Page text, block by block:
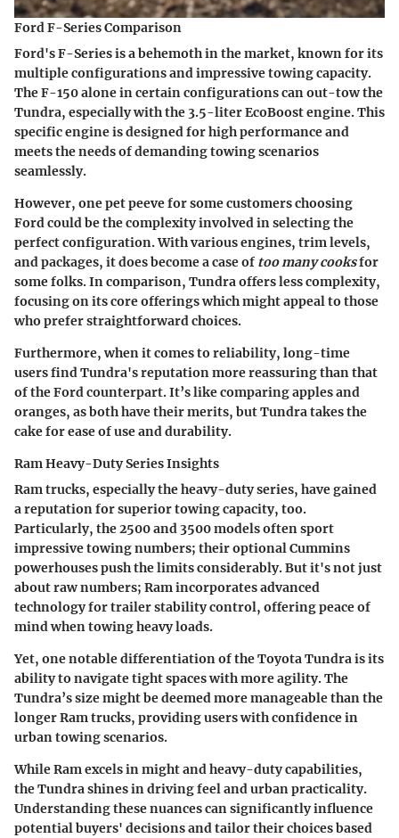
Ford F-Series Comparison
Ford's F-Series is a behemoth in the market, known for its
multiple configurations and impressive towing capacity.
The F-150 alone in certain configurations can out-tow the
Tundra, especially with the 3.5-liter EcoBoost engine. This
specific engine is designed for high performance and
meets the needs of demanding towing scenarios
seamlessly.
However, one pet peeve for some customers choosing
Ford could be the complexity involved in selecting the
perfect configuration. With various engines, trim levels,
and packages, it does become a case of too many cooksfor
some folks. In comparison, Tundra offers less complexity,
focusing on its core offerings which might appeal to those
who prefer straightforward choices.
Furthermore, when it comes to reliability, long-time
users find Tundra's reputation more reassuring than that
of the Ford counterpart. It’s like comparing apples and
oranges, as both have their merits, but Tundra takes the
cake for ease of use and durability.
Ram Heavy-Duty Series Insights
Ram trucks, especially the heavy-duty series, have gained
a reputation for superior towing capacity, too.
Particularly, the 2500 and 3500 models often sport
impressive towing numbers; their optional Cummins
powerhouses push the limits considerably. But it's not just
about raw numbers; Ram incorporates advanced
technology for trailer stability control, offering peace of
mind when towing heavy loads.
Yet, one notable differentiation of the Toyota Tundra is its
ability to navigate tight spaces with more agility. The
Tundra’s size might be deemed more manageable than the
longer Ram trucks, providing users with confidence in
urban towing scenarios.
While Ram excels in might and heavy-duty capabilities,
the Tundra shines in driving feel and urban practicality.
Understanding these nuances can significantly influence
potential buyers' decisions and tailor their choices based